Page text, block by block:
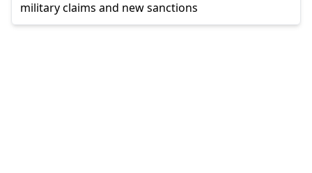
military claims and new sanctions